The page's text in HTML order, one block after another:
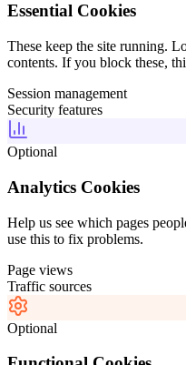
Essential Cookies
These keep the site running.
contents. If you block these,
Session management
Security features
Optional
Analytics Cookies
Help us see which pages
use this to fix problems.
Page views
Traffic sources
Optional